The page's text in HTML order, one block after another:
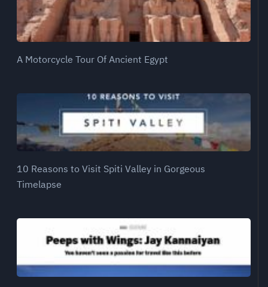
A Motorcycle Tour Of Ancient Egypt
10 Reasons to Visit Spiti Valley in Gorgeous
Timelapse